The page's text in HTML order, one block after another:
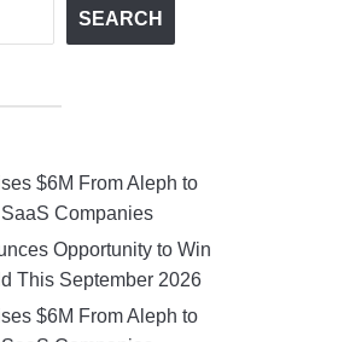
SEARCH
$6M From Aleph to
Companies
Opportunity to Win
This September 2026
$6M From Aleph to